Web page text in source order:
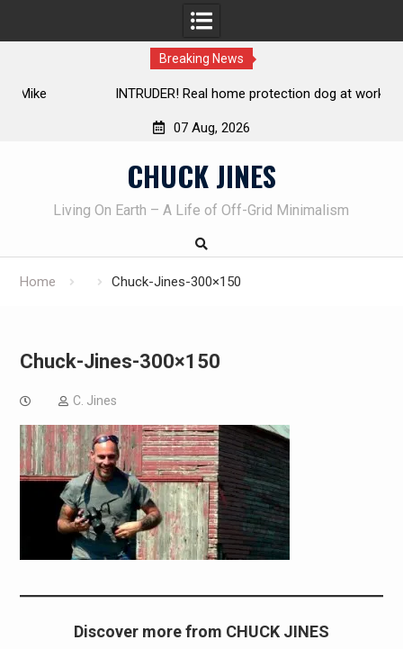
Breaking News
INTRUDER! Real home protection dog at work!
07 Aug, 2026
CHUCK JINES
Living On Earth – A Life of Off-Grid Minimalism
Home Chuck-Jines-300×150
Chuck-Jines-300×150
C. Jines
Discover more from CHUCK JINES